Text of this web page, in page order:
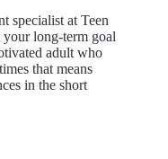
specialist at Teen
your long-term goal
adult who
that means
in the short